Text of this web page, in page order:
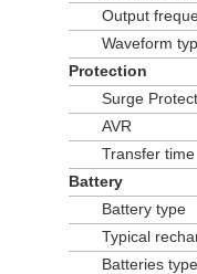
Output
Waveform
Protection
Surge
AVR
Transfer time
Battery
Battery type
Typical
Batteries